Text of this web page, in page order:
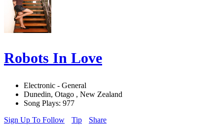
Robots In Love
Electronic - General
Dunedin, Otago , New Zealand
Song Plays: 977
Sign Up To Follow
Tip Share